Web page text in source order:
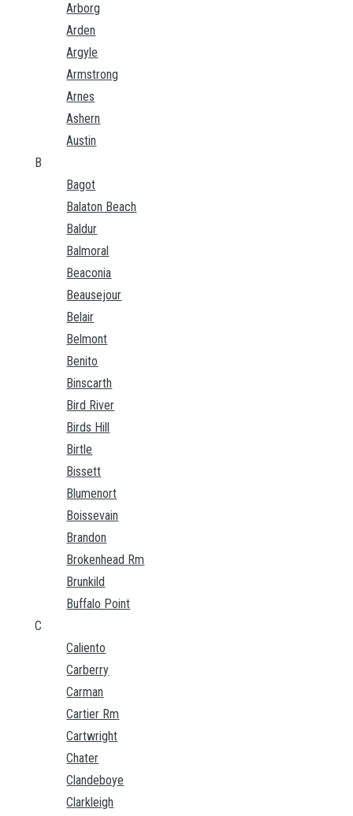
Arborg
Arden
Argyle
Armstrong
Arnes
Ashern
Austin
B
Bagot
Balaton Beach
Baldur
Balmoral
Beaconia
Beausejour
Belair
Belmont
Benito
Binscarth
Bird River
Birds Hill
Birtle
Bissett
Blumenort
Boissevain
Brandon
Brokenhead Rm
Brunkild
Buffalo Point
C
Caliento
Carberry
Carman
Cartier Rm
Cartwright
Chater
Clandeboye
Clarkleigh